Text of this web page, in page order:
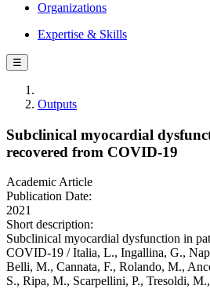
Organizations
Expertise & Skills
☰
Outputs
Subclinical myocardial
recovered from COVID-19
Academic Article
Publication Date:
2021
Short description:
Subclinical myocardial dysfunction in
COVID-19 / Italia, L., Ingallina, G.,
Belli, M., Cannata, F., Rolando, M.,
S., Ripa, M., Scarpellini, P., Tresoldi,